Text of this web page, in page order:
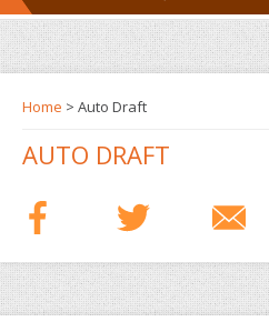
Home > Auto Draft
AUTO DRAFT